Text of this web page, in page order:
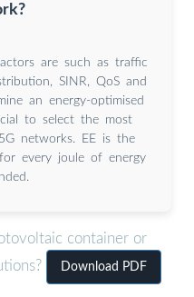
are such as traffic
SINR, QoS and
an energy-optimised
to select the most
networks. EE is the
every joule of energy
container or
Download PDF